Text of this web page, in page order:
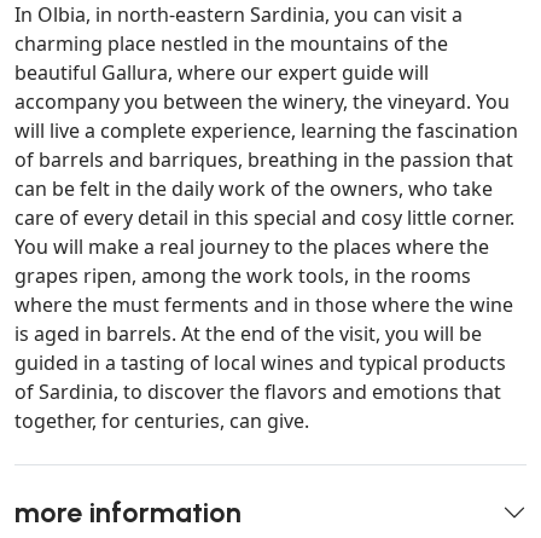
In Olbia, in north-eastern Sardinia, you can visit a
charming place nestled in the mountains of the
beautiful Gallura, where our expert guide will
accompany you between the winery, the vineyard. You
will live a complete experience, learning the fascination
of barrels and barriques, breathing in the passion that
can be felt in the daily work of the owners, who take
care of every detail in this special and cosy little corner.
You will make a real journey to the places where the
grapes ripen, among the work tools, in the rooms
where the must ferments and in those where the wine
is aged in barrels. At the end of the visit, you will be
guided in a tasting of local wines and typical products
of Sardinia, to discover the flavors and emotions that
together, for centuries, can give.
more information